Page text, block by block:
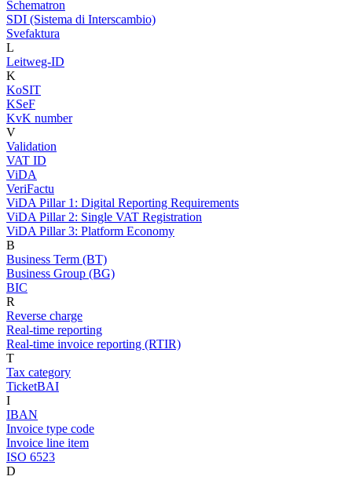
Schematron
SDI (Sistema di Interscambio)
Svefaktura
L
Leitweg-ID
K
KoSIT
KSeF
KvK number
V
Validation
VAT ID
ViDA
VeriFactu
ViDA Pillar 1: Digital Reporting Requirements
ViDA Pillar 2: Single VAT Registration
ViDA Pillar 3: Platform Economy
B
Business Term (BT)
Business Group (BG)
BIC
R
Reverse charge
Real-time reporting
Real-time invoice reporting (RTIR)
T
Tax category
TicketBAI
I
IBAN
Invoice type code
Invoice line item
ISO 6523
D